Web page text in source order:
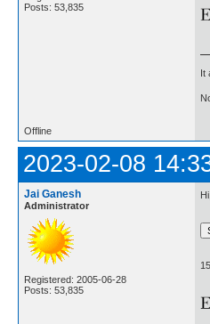
Posts: 53,835
It
Offline
2023-02-08
Jai Ganesh
Administrator
Registered: 2005-06-28
Posts: 53,835
Hi,